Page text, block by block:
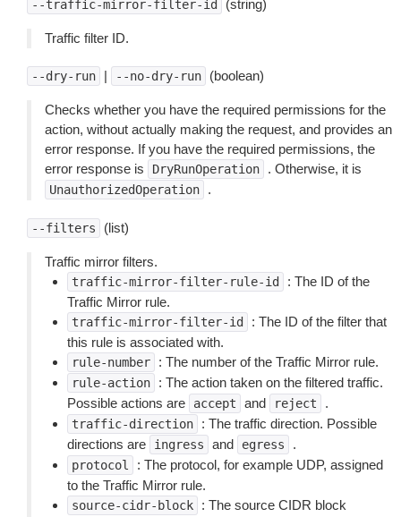
--traffic-mirror-filter-id (string)
Traffic filter ID.
--dry-run | --no-dry-run (boolean)
Checks whether you have the required permissions for the
action, without actually making the request, and provides an
error response. If you have the required permissions, the
error response is
DryRunOperation . Otherwise, it is
UnauthorizedOperation .
--filters (list)
Traffic mirror filters.
traffic-mirror-filter-rule-id
: The ID of the
Traffic Mirror rule.
traffic-mirror-filter-id
: The ID of the filter that
this rule is associated with.
rule-number : The number of the Traffic Mirror rule.
rule-action
: The action taken on the filtered traffic.
Possible actions are
accept and reject .
traffic-direction
: The traffic direction. Possible
directions are
ingress and egress .
protocol
: The protocol, for example UDP, assigned
to the Traffic Mirror rule.
source-cidr-block
: The source CIDR block